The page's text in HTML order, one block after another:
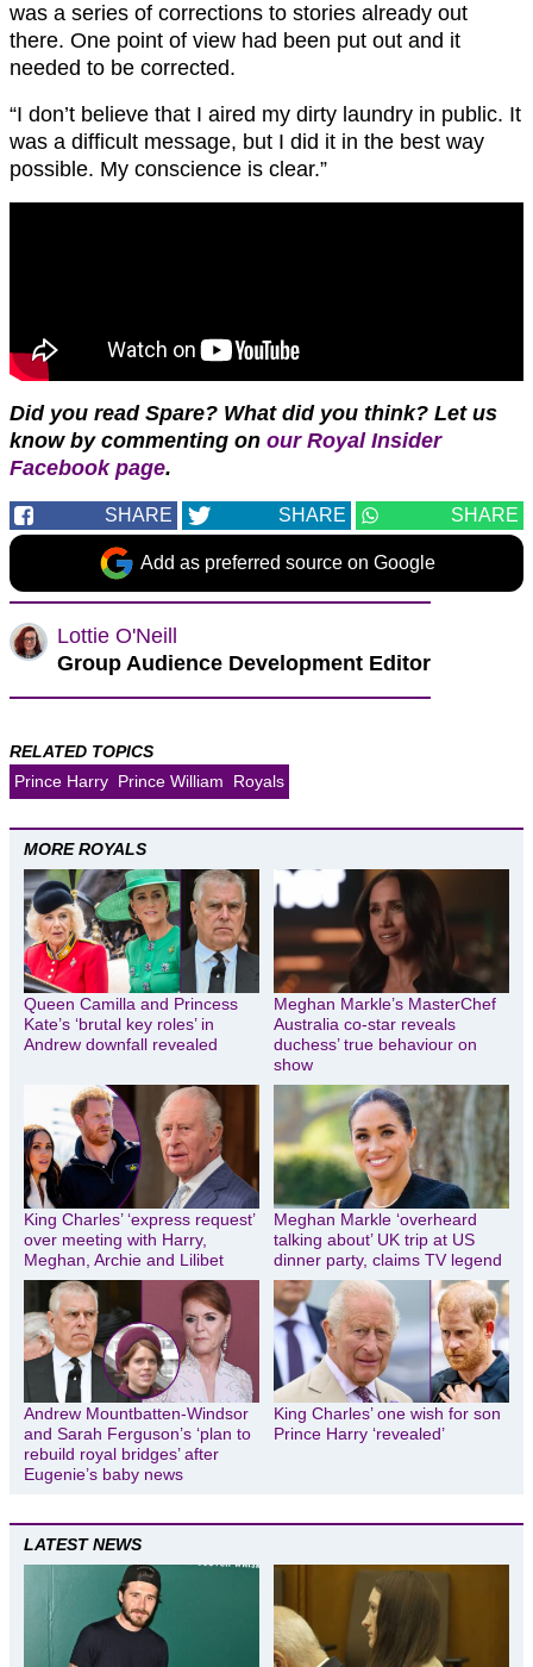
was a series of corrections to stories already out
there. One point of view had been put out and it
needed to be corrected.
“I don’t believe that I aired my dirty laundry in public. It
was a difficult message, but I did it in the best way
possible. My conscience is clear.”
Did you read Spare? What did you think? Let us
know by commenting on our Royal Insider
Facebook page.
SHARE SHARE SHARE
Add as preferred source on Google
Lottie O'Neill
Group Audience Development Editor
RELATED TOPICS
Prince Harry Prince William Royals
MORE ROYALS
Queen Camilla and Princess
Kate’s ‘brutal key roles’ in
Andrew downfall revealed
Meghan Markle’s MasterChef
Australia co-star reveals
duchess’ true behaviour on
show
King Charles’ ‘express request’
over meeting with Harry,
Meghan, Archie and Lilibet
Meghan Markle ‘overheard
talking about’ UK trip at US
dinner party, claims TV legend
Andrew Mountbatten-Windsor
and Sarah Ferguson’s ‘plan to
rebuild royal bridges’ after
Eugenie’s baby news
King Charles’ one wish for son
Prince Harry ‘revealed’
LATEST NEWS